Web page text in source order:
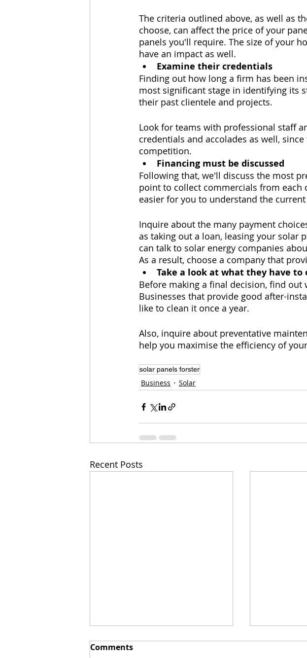
The criteria outlined above, as well as
choose, can affect the price of your
panels you'll require. The size of your
have an impact as well.
Examine their credentials
Finding out how long a firm has been
most significant stage in identifying its
their past clientele and projects.
Look for teams with professional staff
credentials and accolades as well,
competition.
Financing must be discussed
Following that, we'll discuss the most
point to collect commercials from each
easier for you to understand the
Inquire about the many payment
as taking out a loan, leasing your solar
can talk to solar energy companies
As a result, choose a company that
Take a look at what they have
Before making a final decision, find out
Businesses that provide good after-
like to clean it once a year.
Also, inquire about preventative
help you maximise the efficiency of
solar panels forster
Business Solar
Recent Posts
Comments